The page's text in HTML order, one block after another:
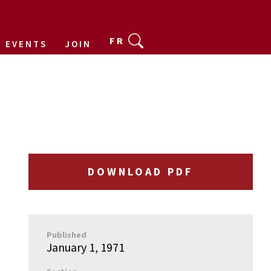
EVENTS JOIN FR
DOWNLOAD PDF
Published
January 1, 1971